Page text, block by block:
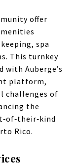
offer
spa
This turnkey
Auberge’s
platform,
challenges of
the
Rico.